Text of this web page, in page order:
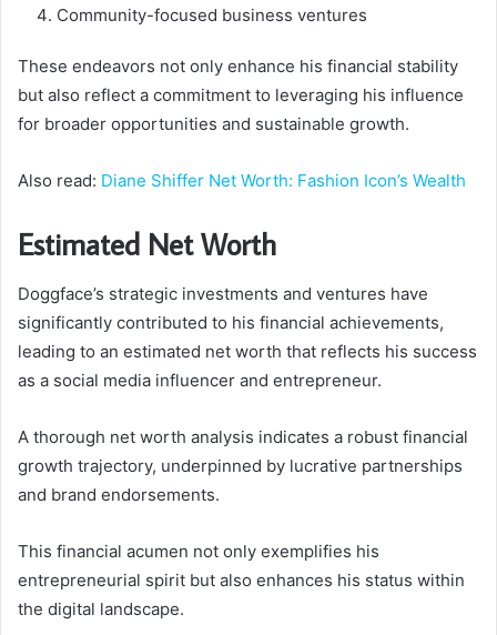
Community-focused business ventures
These endeavors not only enhance his financial stability
but also reflect a commitment to leveraging his influence
for broader opportunities and sustainable growth.
Also read: Diane Shiffer Net Worth: Fashion Icon’s Wealth
Estimated Net Worth
Doggface’s strategic investments and ventures have
significantly contributed to his financial achievements,
leading to an estimated net worth that reflects his success
as a social media influencer and entrepreneur.
A thorough net worth analysis indicates a robust financial
growth trajectory, underpinned by lucrative partnerships
and brand endorsements.
This financial acumen not only exemplifies his
entrepreneurial spirit but also enhances his status within
the digital landscape.